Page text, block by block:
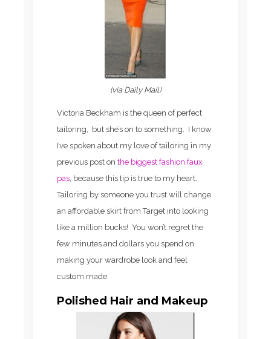
(via Daily Mail)
Victoria Beckham is the queen of perfect
tailoring, but she’s on to something. I know
I’ve spoken about my love of tailoring in my
previous post on the biggest fashion faux
pas, because this tip is true to my heart.
Tailoring by someone you trust will change
an affordable skirt from Target into looking
like a million bucks! You won’t regret the
few minutes and dollars you spend on
making your wardrobe look and feel
custom made.
Polished Hair and Makeup